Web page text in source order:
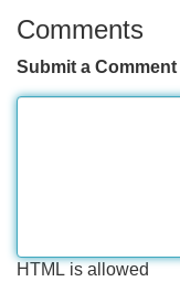
Comments
Submit a Comment
HTML is allowed